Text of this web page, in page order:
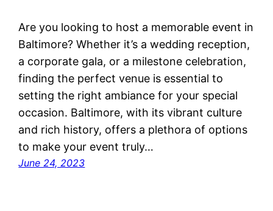
Are you looking to host a memorable event in
Baltimore? Whether it’s a wedding reception,
a corporate gala, or a milestone celebration,
finding the perfect venue is essential to
setting the right ambiance for your special
occasion. Baltimore, with its vibrant culture
and rich history, offers a plethora of options
to make your event truly…
June 24, 2023